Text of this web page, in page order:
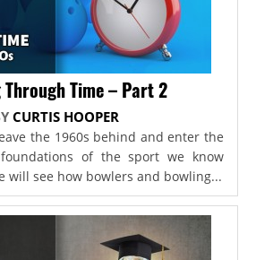
Time – Part 2
CURTIS HOOPER
the 1960s behind and enter the
of the sport we know
will see how bowlers and bowling...